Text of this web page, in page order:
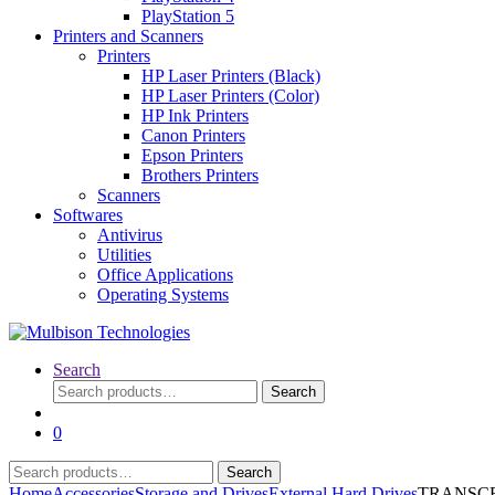
PlayStation 5
Printers and Scanners
Printers
HP Laser Printers (Black)
HP Laser Printers (Color)
HP Ink Printers
Canon Printers
Epson Printers
Brothers Printers
Scanners
Softwares
Antivirus
Utilities
Office Applications
Operating Systems
Search
Search
for:
Search
0
Search
for:
Search